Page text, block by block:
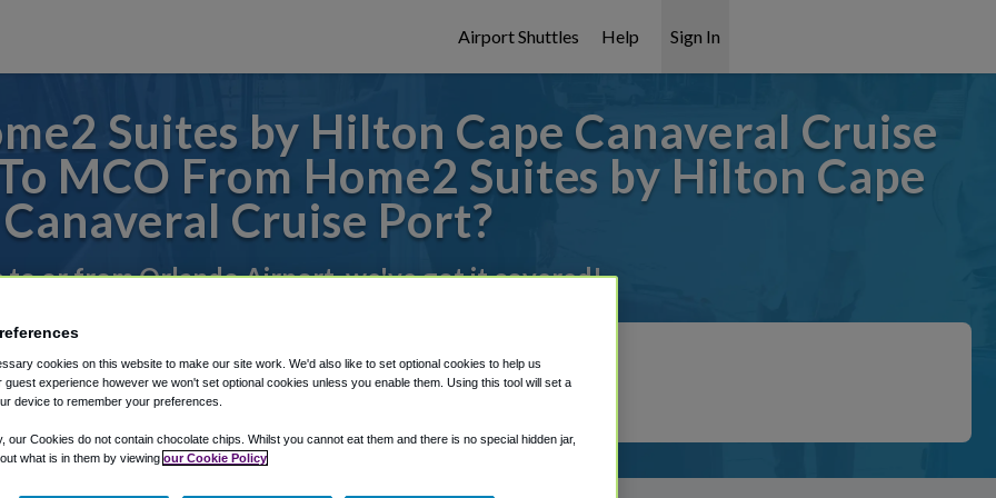
Airport Shuttles Help Sign In
Suites by Hilton Cape Canaveral Cruise
MCO From Home2 Suites by Hilton Cape
Canaveral Cruise Port?
to or from Orlando Airport, we've got it covered!
Shuttle Finder.
in our My Reservations area.
cookies on this website to make our site work. We'd also like to set optional cookies to help us
guest experience however we won't set optional cookies unless you enable them. Using this tool will set a
device to remember your preferences.
our Cookies do not contain chocolate chips. Whilst you cannot eat them and there is no special hidden jar,
what is in them by viewing our Cookie Policy